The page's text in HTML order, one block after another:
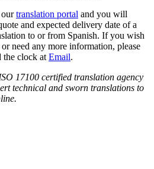
ourtranslation portal and you will
and expected delivery date of a
to or from Spanish. If you wish
need any more information, please
the clock at Email.
17100 certified translation agency
technical and sworn translations to